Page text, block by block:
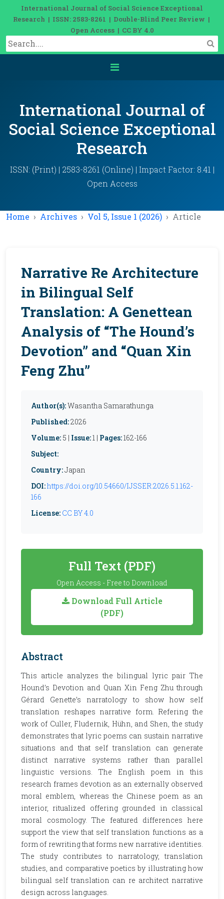
International Journal of Social Science Exceptional
Research | ISSN: 2583-8261 | Double-Blind Peer Review |
Open Access | CC BY 4.0
International Journal of
Social Science Exceptional
Research
ISSN: (Print) | 2583-8261 (Online) | Impact Factor: 8.41 |
Open Access
Home Archives Vol 5, Issue 1 (2026) Article
Narrative Re Architecture
in Bilingual Self
Translation: A Genettean
Analysis of “The Hound’s
Devotion” and “Quan Xin
Feng Zhu”
Author(s):Wasantha Samarathunga
Published:2026
Volume: 5 | Issue:1 | Pages:162-166
Subject:
Country:Japan
DOI:https://doi.org/10.54660/IJSSER.2026.5.1.162-
166
License: CC BY 4.0
Full Text (PDF)
Open Access - Free to Download
Download Full Article
(PDF)
Abstract
This article analyzes the bilingual lyric pair The
Hound’s Devotion and Quan Xin Feng Zhu through
Gérard Genette’s narratology to show how self
translation reshapes narrative form. Refering the
work of Culler, Fludernik, Hühn, and Shen, the study
demonstrates that lyric poems can sustain narrative
situations and that self translation can generate
distinct narrative systems rather than parallel
linguistic versions. The English poem in this
research frames devotion as an externally observed
moral emblem, whereas the Chinese poem as an
interior, ritualized offering grounded in classical
moral cosmology. The featured differences here
support the view that self translation functions as a
form of rewriting that forms new narrative identities.
The study contributes to narratology, translation
studies, and comparative poetics by illustrating how
bilingual self translation can re architect narrative
design across languages.